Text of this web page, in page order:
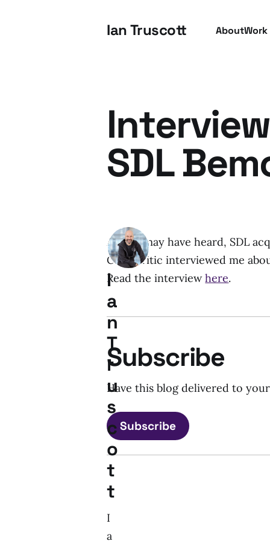
Ian Truscott About
SDL
As you may have heard, SDL
CMS Critic interviewed me
Read the interviewhere.
Subscribe
Have this blog delivered to
Subscribe
I
a
n
T
r
u
s
c
o
t
t
I
a